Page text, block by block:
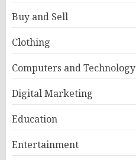
Buy and Sell
Clothing
Computers and Technology
Digital Marketing
Education
Entertainment